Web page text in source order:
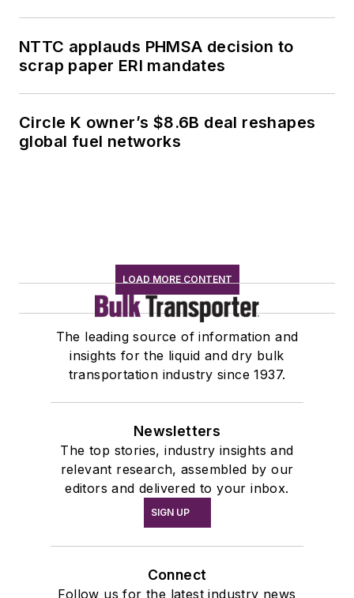
NTTC applauds PHMSA decision to
scrap paper ERI mandates
Circle K owner’s $8.6B deal reshapes
global fuel networks
LOAD MORE CONTENT
The leading source of information and
insights for the liquid and dry bulk
transportation industry since 1937.
Newsletters
The top stories, industry insights and
relevant research, assembled by our
editors and delivered to your inbox.
SIGN UP
Connect
Follow us for the latest industry news